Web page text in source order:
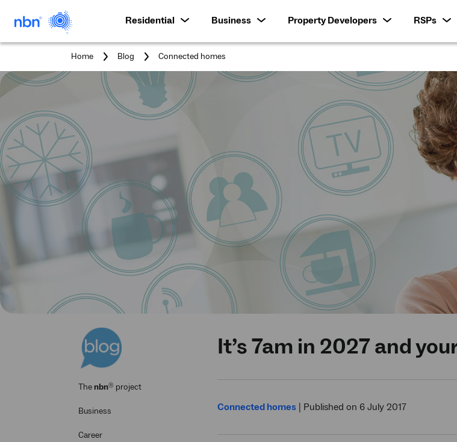
Residential Business Property Developers RSPs
Home Blog
You
here:
Connected homes
Thenbn® project
Business
Career
It’s 7am in 2027 and
Connected homes Published on 6 July 2017